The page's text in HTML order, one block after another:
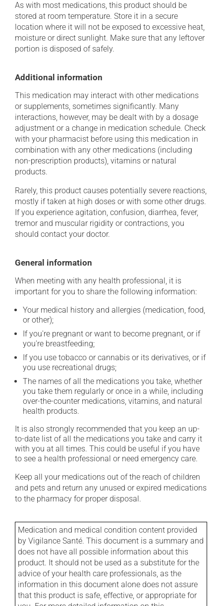
As with most medications, this product should be
stored at room temperature. Store it in a secure
location where it will not be exposed to excessive heat,
moisture or direct sunlight. Make sure that any leftover
portion is disposed of safely.
Additional information
This medication may interact with other medications
or supplements, sometimes significantly. Many
interactions, however, may be dealt with by a dosage
adjustment or a change in medication schedule. Check
with your pharmacist before using this medication in
combination with any other medications (including
non-prescription products), vitamins or natural
products.
Rarely, this product causes potentially severe reactions,
mostly if taken at high doses or with some other drugs.
If you experience agitation, confusion, diarrhea, fever,
tremor and muscular rigidity or contractions, you
should contact your doctor.
General information
When meeting with any health professional, it is
important for you to share the following information:
Your medical history and allergies (medication, food,
or other);
If you're pregnant or want to become pregnant, or if
you're breastfeeding;
If you use tobacco or cannabis or its derivatives, or if
you use recreational drugs;
The names of all the medications you take, whether
you take them regularly or once in a while, including
over-the-counter medications, vitamins, and natural
health products.
It is also strongly recommended that you keep an up-
to-date list of all the medications you take and carry it
with you at all times. This could be useful if you have
to see a health professional or need emergency care.
Keep all your medications out of the reach of children
and pets and return any unused or expired medications
to the pharmacy for proper disposal.
Medication and medical condition content provided
by Vigilance Santé. This document is a summary and
does not have all possible information about this
product. It should not be used as a substitute for the
advice of your health care professionals, as the
information in this document alone does not assure
that this product is safe, effective, or appropriate for